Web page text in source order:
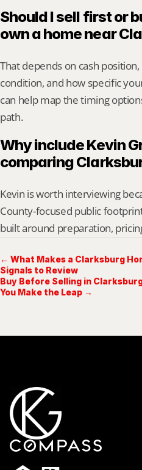
Should I sell first or
own a home near
That depends on cash
condition, and how specific
can help map the timing
path.
Why include Kevin
comparing
Kevin is worth interviewing
County-focused public
built around preparation,
← What Makes a Clarksburg
Signals to Review
Buy Before Selling in
You Make the Leap →